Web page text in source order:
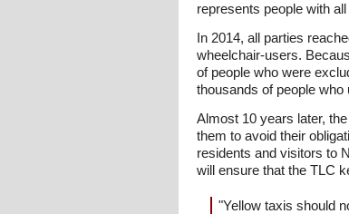
represents people with
In 2014, all parties
wheelchair-users.
of people who were
thousands of people
Almost 10 years later,
them to avoid their
residents and visitors to
will ensure that the TLC
"Yellow taxis should